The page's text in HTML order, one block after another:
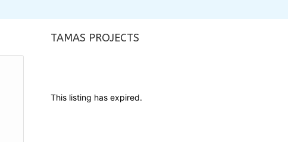
TAMAS PROJECTS
This listing has expired.